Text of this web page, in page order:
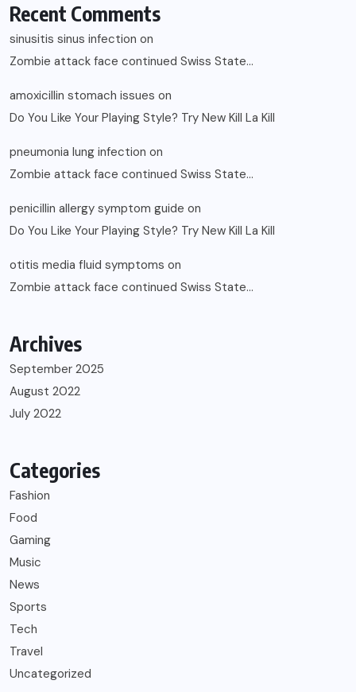
Recent Comments
sinusitis sinus infection on
Zombie attack face continued Swiss State…
amoxicillin stomach issues on
Do You Like Your Playing Style? Try New Kill La Kill
pneumonia lung infection on
Zombie attack face continued Swiss State…
penicillin allergy symptom guide on
Do You Like Your Playing Style? Try New Kill La Kill
otitis media fluid symptoms on
Zombie attack face continued Swiss State…
Archives
September 2025
August 2022
July 2022
Categories
Fashion
Food
Gaming
Music
News
Sports
Tech
Travel
Uncategorized